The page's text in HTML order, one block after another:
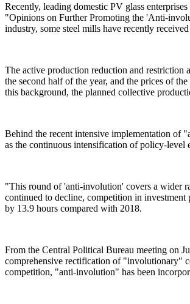
Recently, leading domestic PV glass
"Opinions on Further Promoting the 'Anti-
industry, some steel mills have recently
The active production reduction and restriction
the second half of the year, and the prices of
this background, the planned collective
Behind the recent intensive implementation of
as the continuous intensification of policy-level
"This round of 'anti-involution' covers a wider
continued to decline, competition in
by 13.9 hours compared with 2018.
From the Central Political Bureau meeting on
comprehensive rectification of "involutionary"
competition, "anti-involution" has been